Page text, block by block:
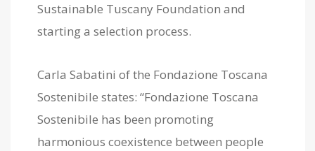
Sustainable Tuscany Foundation and
starting a selection process.
Carla Sabatini of the Fondazione Toscana
Sostenibile states: “Fondazione Toscana
Sostenibile has been promoting
harmonious coexistence between people